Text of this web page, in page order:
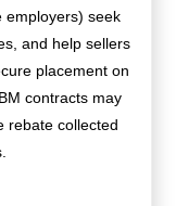
employers) seek
and help sellers
placement on
contracts may
rebate collected